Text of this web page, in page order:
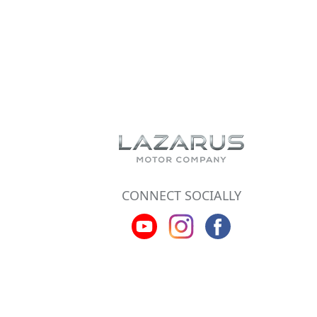
CONNECT SOCIALLY